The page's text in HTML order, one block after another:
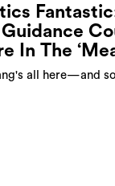
In The
all here—and